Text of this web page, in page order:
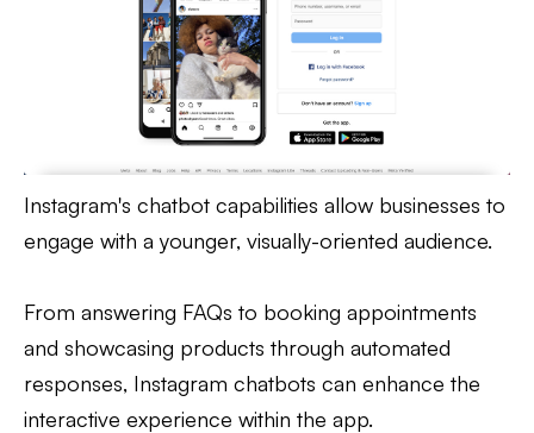
Instagram's chatbot capabilities allow businesses to
engage with a younger, visually-oriented audience.
From answering FAQs to booking appointments
and showcasing products through automated
responses, Instagram chatbots can enhance the
interactive experience within the app.